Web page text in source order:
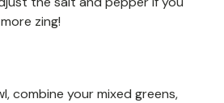
zing!
combine your mixed greens,